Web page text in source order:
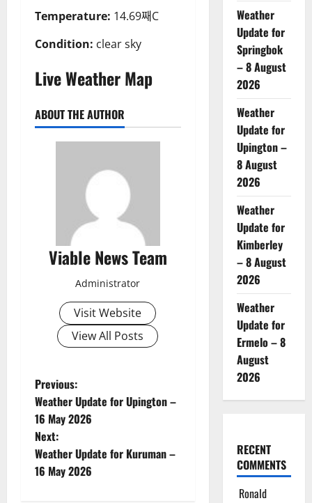
Temperature: 14.69째C
Condition: clear sky
Live Weather Map
ABOUT THE AUTHOR
Viable News Team
Administrator
Visit Website
View All Posts
P
o
s
t
Previous:
Weather Update for Upington –
16 May 2026
Next:
Weather Update for Kuruman –
16 May 2026
Weather
Update for
Springbok
– 8 August
2026
Weather
Update for
Upington –
8 August
2026
Weather
Update for
Kimberley
– 8 August
2026
Weather
Update for
Ermelo – 8
August
2026
RECENT
COMMENTS
Ronald